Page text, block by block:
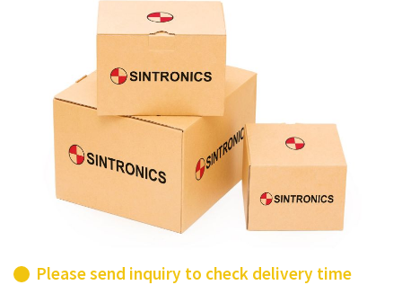
products from their own stock.
Please send inquiry to check delivery time